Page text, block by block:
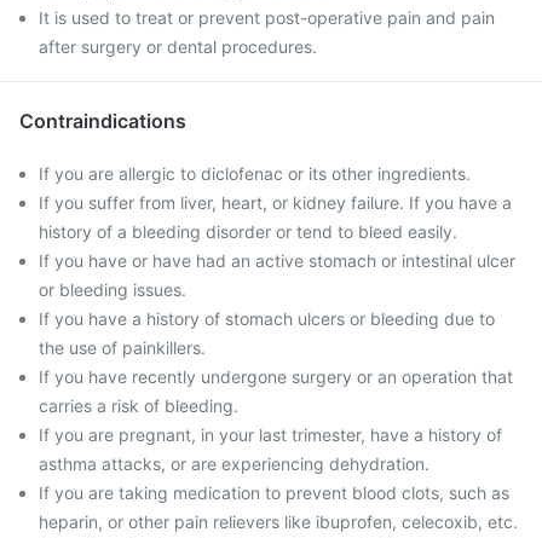
It is used to treat or prevent post-operative pain and pain
after surgery or dental procedures.
Contraindications
If you are allergic to diclofenac or its other ingredients.
If you suffer from liver, heart, or kidney failure. If you have a
history of a bleeding disorder or tend to bleed easily.
If you have or have had an active stomach or intestinal ulcer
or bleeding issues.
If you have a history of stomach ulcers or bleeding due to
the use of painkillers.
If you have recently undergone surgery or an operation that
carries a risk of bleeding.
If you are pregnant, in your last trimester, have a history of
asthma attacks, or are experiencing dehydration.
If you are taking medication to prevent blood clots, such as
heparin, or other pain relievers like ibuprofen, celecoxib, etc.